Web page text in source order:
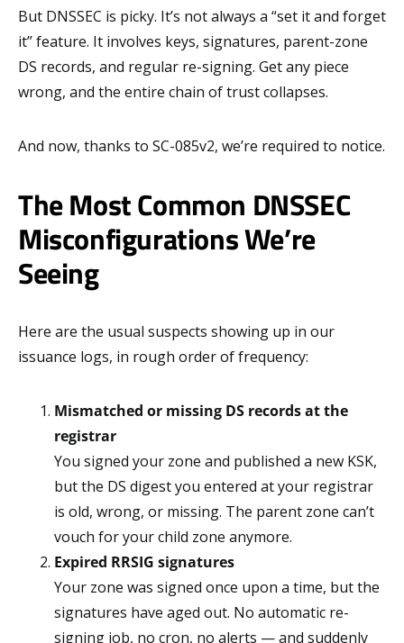
But DNSSEC is picky. It’s not always a “set it and forget
it” feature. It involves keys, signatures, parent-zone
DS records, and regular re-signing. Get any piece
wrong, and the entire chain of trust collapses.
And now, thanks to SC-085v2, we’re required to notice.
The Most Common DNSSEC
Misconfigurations We’re
Seeing
Here are the usual suspects showing up in our
issuance logs, in rough order of frequency:
Mismatched or missing DS records at the
registrar
You signed your zone and published a new KSK,
but the DS digest you entered at your registrar
is old, wrong, or missing. The parent zone can’t
vouch for your child zone anymore.
Expired RRSIG signatures
Your zone was signed once upon a time, but the
signatures have aged out. No automatic re-
signing job, no cron, no alerts — and suddenly